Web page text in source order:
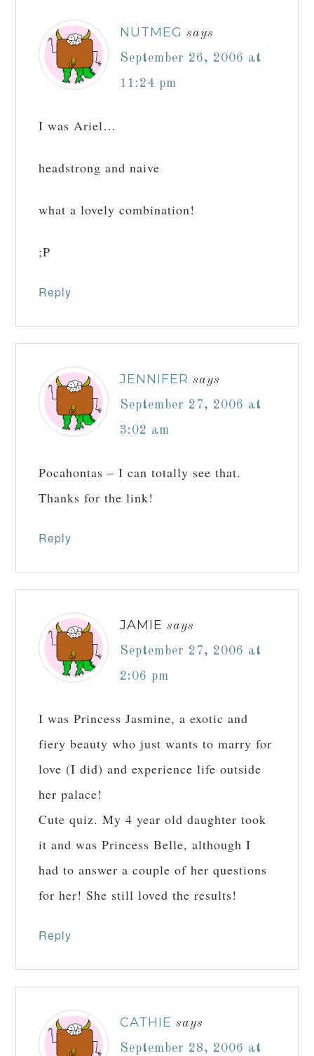
NUTMEG says
September 26, 2006 at
11:24 pm
I was Ariel…
headstrong and naive
what a lovely combination!
;P
Reply
JENNIFER says
September 27, 2006 at
3:02 am
Pocahontas – I can totally see that.
Thanks for the link!
Reply
JAMIE says
September 27, 2006 at
2:06 pm
I was Princess Jasmine, a exotic and
fiery beauty who just wants to marry for
love (I did) and experience life outside
her palace!
Cute quiz. My 4 year old daughter took
it and was Princess Belle, although I
had to answer a couple of her questions
for her! She still loved the results!
Reply
CATHIE says
September 28, 2006 at